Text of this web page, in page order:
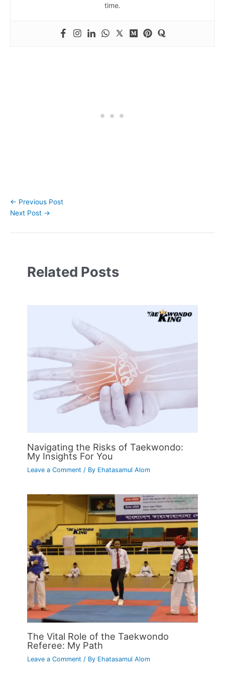
time.
← Previous Post
Next Post →
Related Posts
Navigating the Risks of Taekwondo:
My Insights For You
Leave a Comment / By Ehatasamul Alom
The Vital Role of the Taekwondo
Referee: My Path
Leave a Comment / By Ehatasamul Alom